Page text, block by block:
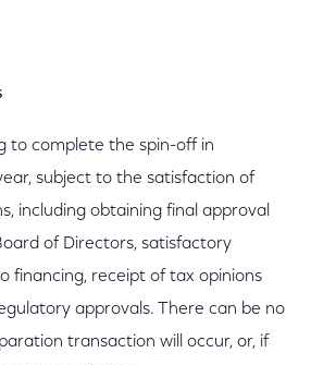
to complete the spin-off in
subject to the satisfaction of
including obtaining final approval
of Directors, satisfactory
financing, receipt of tax opinions
approvals. There can be no
transaction will occur, or, if